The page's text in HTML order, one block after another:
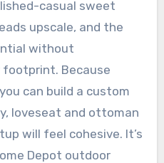
casual sweet
upscale, and the
without
footprint. Because
can build a custom
loveseat and ottoman
will feel cohesive. It’s
Depot outdoor